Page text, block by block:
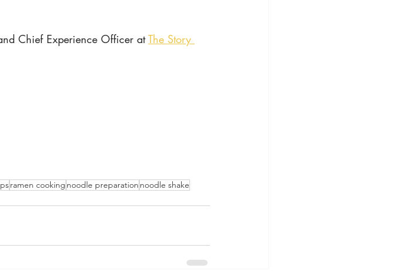
Chief Experience Officer at The Story
ramen cooking noodle preparation noodle shake